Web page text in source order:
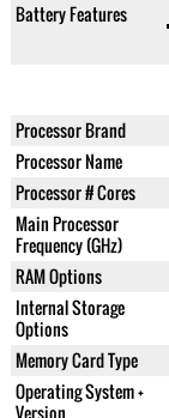
Battery Features
Processor Brand
Processor Name
Processor # Cores
Main Processor
Frequency (GHz)
RAM Options
Internal Storage
Options
Memory Card Type
Operating System +
Version